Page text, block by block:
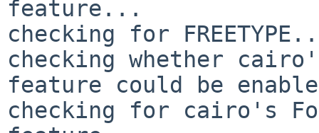
feature...
checking for
checking whether
feature could be
checking for cairo's